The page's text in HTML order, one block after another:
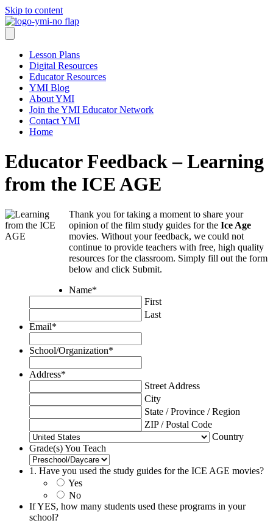
Skip to content
Lesson Plans
Digital Resources
Educator Resources
YMI Blog
About YMI
Join the YMI Educator Network
Contact YMI
Home
Educator Feedback – Learning
from the ICE AGE
Thank you for taking a moment to share your
opinion of the film study guides for the Ice Age
movies. Without your feedback, we could not
continue to provide teachers with free, high quality
resources for the classroom. Simply fill out the form
below and click Submit.
Name*
First
Last
Email*
School/Organization*
Address*
Street Address
City
State / Province / Region
ZIP / Postal Code
Country
Grade(s) You Teach
1. Have you used the study guides for the ICE AGE movies?
Yes
No
If YES, how many students used these programs in your
school?